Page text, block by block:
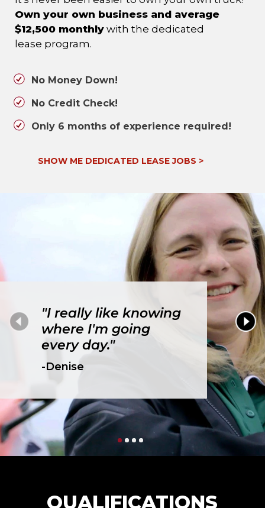
Own your own business and average
$12,500 monthly with the dedicated
lease program.
No Money Down!
No Credit Check!
Only 6 months of experience required!
SHOW ME DEDICATED LEASE JOBS >
"I really like knowing
where I'm going
every day."
-Denise
QUALIFICATIONS